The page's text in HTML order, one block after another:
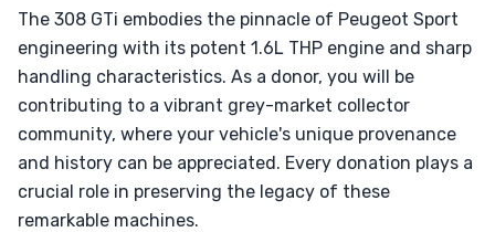
The 308 GTi embodies the pinnacle of Peugeot Sport
engineering with its potent 1.6L THP engine and sharp
handling characteristics. As a donor, you will be
contributing to a vibrant grey-market collector
community, where your vehicle's unique provenance
and history can be appreciated. Every donation plays a
crucial role in preserving the legacy of these
remarkable machines.